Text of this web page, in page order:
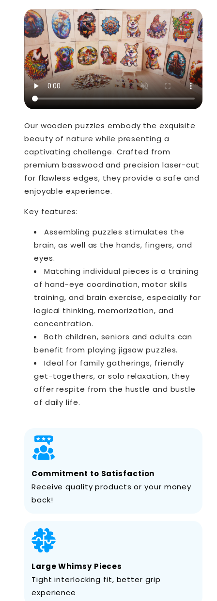
Our wooden puzzles embody the exquisite
beauty of nature while presenting a
captivating challenge. Crafted from
premium basswood and precision laser-cut
for flawless edges, they provide a safe and
enjoyable experience.
Key features:
Assembling puzzles stimulates the
brain, as well as the hands, fingers, and
eyes.
Matching individual pieces is a training
of hand-eye coordination, motor skills
training, and brain exercise, especially for
logical thinking, memorization, and
concentration.
Both children, seniors and adults can
benefit from playing jigsaw puzzles.
Ideal for family gatherings, friendly
get-togethers, or solo relaxation, they
offer respite from the hustle and bustle
of daily life.
Commitment to Satisfaction
Receive quality products or your money
back!
Large Whimsy Pieces
Tight interlocking fit, better grip
experience